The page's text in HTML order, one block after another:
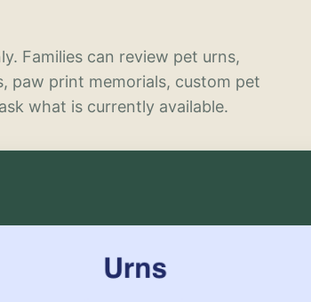
Families can review pet urns,
paw print memorials, custom pet
what is currently available.